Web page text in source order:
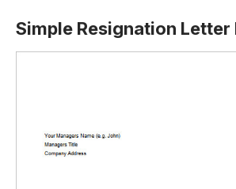
Simple Resignation Letter